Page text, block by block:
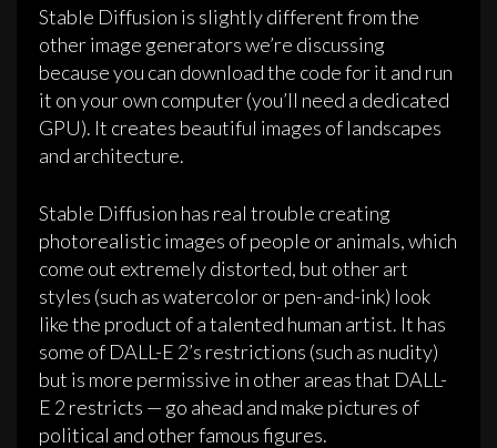
Stable Diffusion is slightly different from the
other image generators we’re discussing
because you can download the code for it and run
it on your own computer (you’ll need a dedicated
GPU). It creates beautiful images of landscapes
and architecture.
Stable Diffusion has real trouble creating
photorealistic images of people or animals, which
come out extremely distorted, but other art
styles (such as watercolor or pen-and-ink) look
like the product of a talented human artist. It has
some of DALL-E 2’s restrictions (such as nudity)
but is more permissive in other areas that DALL-
E 2 restricts — go ahead and make pictures of
political and other famous figures.